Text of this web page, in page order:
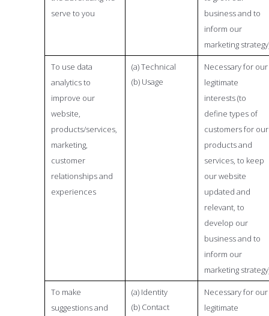
serve to you
business and to
inform our
marketing
To use data
analytics to
improve our
website,
products/services,
marketing,
customer
relationships and
experiences
(a) Technical
(b) Usage
Necessary for our
legitimate
interests (to
define types of
customers for our
products and
services, to keep
our website
updated and
relevant, to
develop our
business and to
inform our
marketing
To make
suggestions and
(a) Identity
(b) Contact
Necessary for our
legitimate